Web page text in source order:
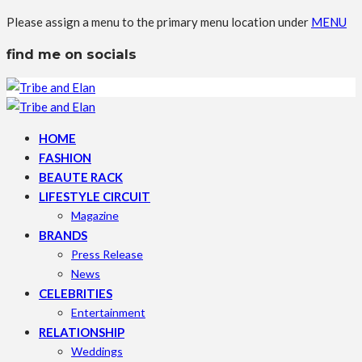
Please assign a menu to the primary menu location under MENU
find me on socials
HOME
FASHION
BEAUTE RACK
LIFESTYLE CIRCUIT
Magazine
BRANDS
Press Release
News
CELEBRITIES
Entertainment
RELATIONSHIP
Weddings